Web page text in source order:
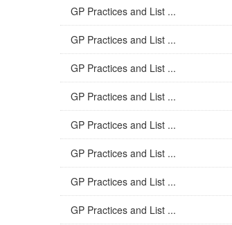
GP Practices and List ...
GP Practices and List ...
GP Practices and List ...
GP Practices and List ...
GP Practices and List ...
GP Practices and List ...
GP Practices and List ...
GP Practices and List ...